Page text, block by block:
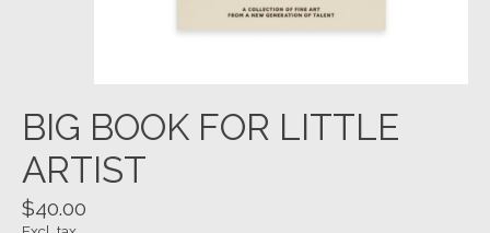
BIG BOOK FOR LITTLE
ARTIST
$40.00